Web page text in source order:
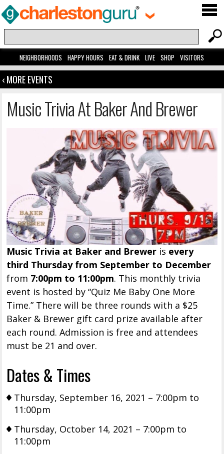
NEIGHBORHOODS HAPPY HOURS EAT & DRINK LIVE SHOP VISITORS
‹ MORE EVENTS
Music Trivia At Baker And Brewer
Music Trivia at Baker and Brewer is every
third Thursday from September to December
from 7:00pm to 11:00pm. This monthly trivia
event is hosted by “Quiz Me Baby One More
Time.” There will be three rounds with a $25
Baker & Brewer gift card prize available after
each round. Admission is free and attendees
must be 21 and over.
Dates & Times
Thursday, September 16, 2021 – 7:00pm to
11:00pm
Thursday, October 14, 2021 – 7:00pm to
11:00pm